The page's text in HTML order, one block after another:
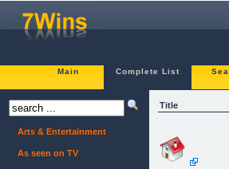
Main Complete List
Title
Arts & Entertainment
As seen on TV